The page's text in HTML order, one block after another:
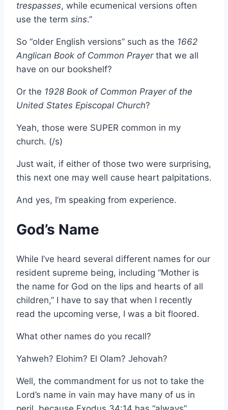
trespasses, while ecumenical versions often
use the term sins.”
So “older English versions” such as the 1662
Anglican Book of Common Prayerthat we all
have on our bookshelf?
Or the 1928 Book of Common Prayer of the
United States Episcopal Church?
Yeah, those were SUPER common in my
church. (/s)
Just wait, if either of those two were surprising,
this next one may well cause heart palpitations.
And yes, I’m speaking from experience.
God’s Name
While I’ve heard several different names for our
resident supreme being, including “Mother is
the name for God on the lips and hearts of all
children,” I have to say that when I recently
read the upcoming verse, I was a bit floored.
What other names do you recall?
Yahweh? Elohim? El Olam? Jehovah?
Well, the commandment for us not to take the
Lord’s name in vain may have many of us in